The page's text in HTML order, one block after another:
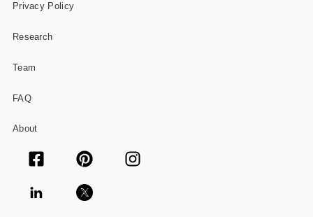
Privacy Policy
Research
Team
FAQ
About